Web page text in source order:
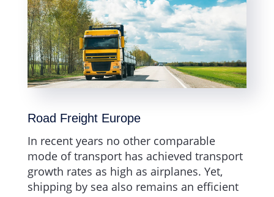
Road Freight Europe
In recent years no other comparable
mode of transport has achieved transport
growth rates as high as airplanes. Yet,
shipping by sea also remains an efficient